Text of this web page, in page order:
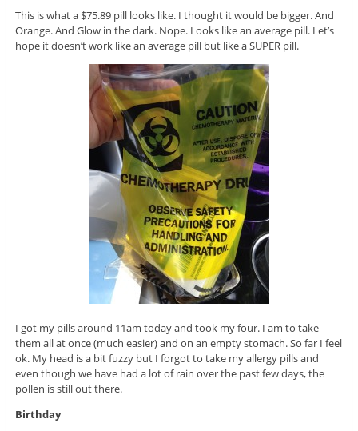
This is what a $75.89 pill looks like. I thought it would be bigger. And
Orange. And Glow in the dark. Nope. Looks like an average pill. Let’s
hope it doesn’t work like an average pill but like a SUPER pill.
I got my pills around 11am today and took my four. I am to take
them all at once (much easier) and on an empty stomach. So far I feel
ok. My head is a bit fuzzy but I forgot to take my allergy pills and
even though we have had a lot of rain over the past few days, the
pollen is still out there.
Birthday